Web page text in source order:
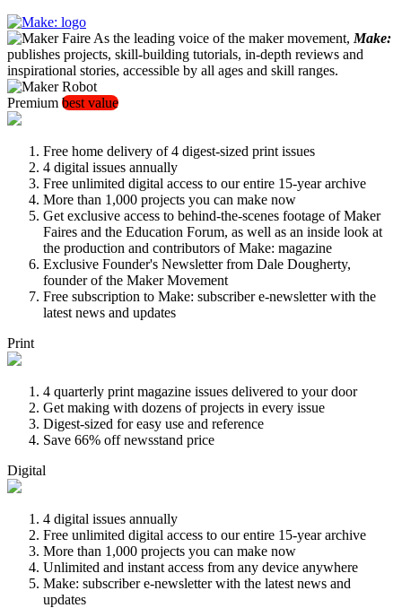
As the leading voice of the maker movement, Make:
publishes projects, skill-building tutorials, in-depth reviews and
inspirational stories, accessible by all ages and skill ranges.
Premium best value
Free home delivery of 4 digest-sized print issues
4 digital issues annually
Free unlimited digital access to our entire 15-year archive
More than 1,000 projects you can make now
Get exclusive access to behind-the-scenes footage of Maker
Faires and the Education Forum, as well as an inside look at
the production and contributors of Make: magazine
Exclusive Founder's Newsletter from Dale Dougherty,
founder of the Maker Movement
Free subscription to Make: subscriber e-newsletter with the
latest news and updates
Print
4 quarterly print magazine issues delivered to your door
Get making with dozens of projects in every issue
Digest-sized for easy use and reference
Save 66% off newsstand price
Digital
4 digital issues annually
Free unlimited digital access to our entire 15-year archive
More than 1,000 projects you can make now
Unlimited and instant access from any device anywhere
Make: subscriber e-newsletter with the latest news and
updates